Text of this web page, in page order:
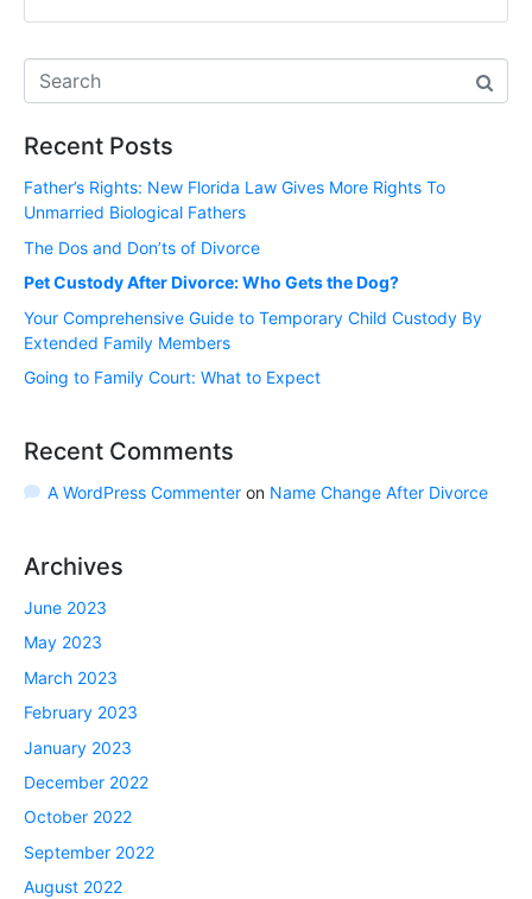
Recent Posts
Father’s Rights: New Florida Law Gives More Rights To
Unmarried Biological Fathers
The Dos and Don’ts of Divorce
Pet Custody After Divorce: Who Gets the Dog?
Your Comprehensive Guide to Temporary Child Custody By
Extended Family Members
Going to Family Court: What to Expect
Recent Comments
A WordPress Commenteron Name Change After Divorce
Archives
June 2023
May 2023
March 2023
February 2023
January 2023
December 2022
October 2022
September 2022
August 2022